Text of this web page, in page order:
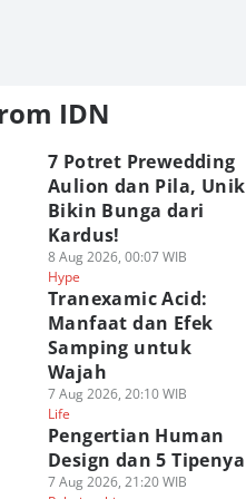
IDN
7 Potret Prewedding
Aulion dan Pila, Unik
Bikin Bunga dari
Kardus!
8 Aug 2026, 00:07 WIB
Hype
Tranexamic Acid:
Manfaat dan Efek
Samping untuk
Wajah
7 Aug 2026, 20:10 WIB
Life
Pengertian Human
Design dan 5 Tipenya
7 Aug 2026, 21:20 WIB